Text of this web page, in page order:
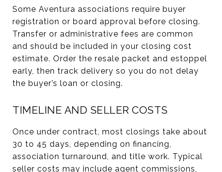
Some Aventura associations require buyer
registration or board approval before closing.
Transfer or administrative fees are common
and should be included in your closing cost
estimate. Order the resale packet and estoppel
early, then track delivery so you do not delay
the buyer’s loan or closing.
TIMELINE AND SELLER COSTS
Once under contract, most closings take about
30 to 45 days, depending on financing,
association turnaround, and title work. Typical
seller costs may include agent commissions,